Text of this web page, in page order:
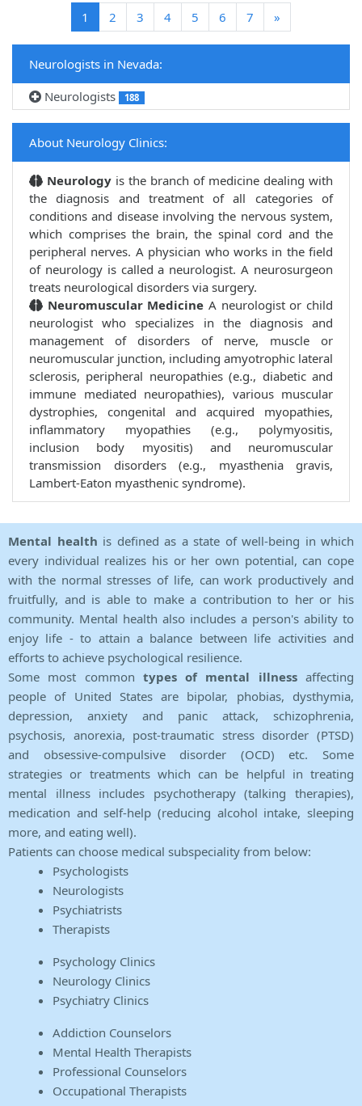
1 (current)
2 3 4 5 6 7 »
Neurologists in Nevada:
Neurologists
188
About Neurology Clinics:
Neurology is the branch of medicine dealing with
the diagnosis and treatment of all categories of
conditions and disease involving the nervous system,
which comprises the brain, the spinal cord and the
peripheral nerves. A physician who works in the field
of neurology is called a neurologist. A neurosurgeon
treats neurological disorders via surgery.
Neuromuscular Medicine A neurologist or child
neurologist who specializes in the diagnosis and
management of disorders of nerve, muscle or
neuromuscular junction, including amyotrophic lateral
sclerosis, peripheral neuropathies (e.g., diabetic and
immune mediated neuropathies), various muscular
dystrophies, congenital and acquired myopathies,
inflammatory myopathies (e.g., polymyositis,
inclusion body myositis) and neuromuscular
transmission disorders (e.g., myasthenia gravis,
Lambert-Eaton myasthenic syndrome).
Mental health is defined as a state of well-being in which
every individual realizes his or her own potential, can cope
with the normal stresses of life, can work productively and
fruitfully, and is able to make a contribution to her or his
community. Mental health also includes a person's ability to
enjoy life - to attain a balance between life activities and
efforts to achieve psychological resilience.
Some most common types of mental illnessaffecting
people of United States are bipolar, phobias, dysthymia,
depression, anxiety and panic attack, schizophrenia,
psychosis, anorexia, post-traumatic stress disorder (PTSD)
and obsessive-compulsive disorder (OCD) etc. Some
strategies or treatments which can be helpful in treating
mental illness includes psychotherapy (talking therapies),
medication and self-help (reducing alcohol intake, sleeping
more, and eating well).
Patients can choose medical subspeciality from below:
Psychologists
Neurologists
Psychiatrists
Therapists
Psychology Clinics
Neurology Clinics
Psychiatry Clinics
Addiction Counselors
Mental Health Therapists
Professional Counselors
Occupational Therapists